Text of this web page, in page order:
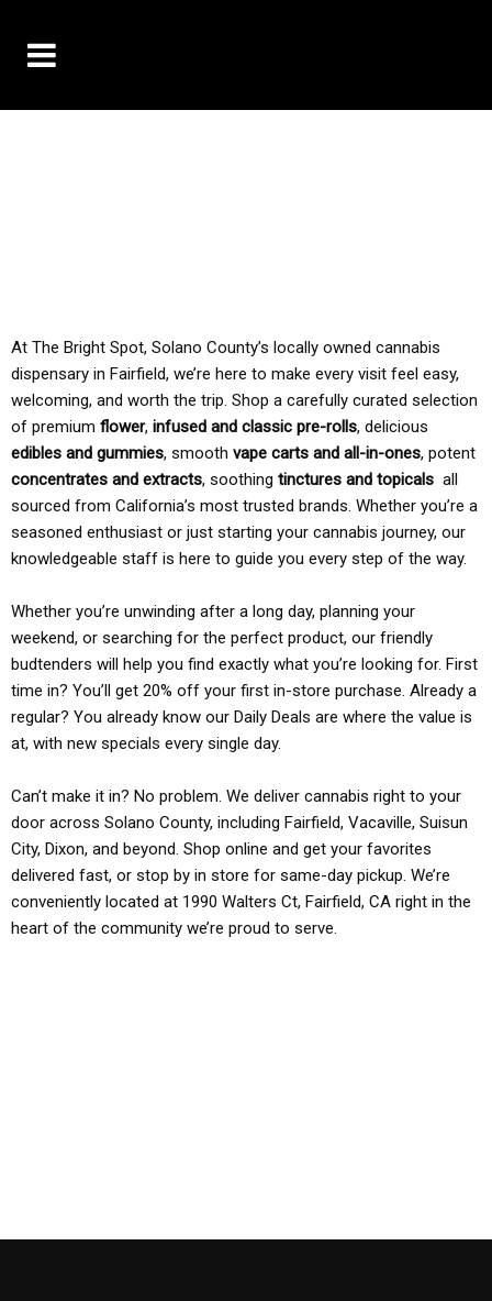
At The Bright Spot, Solano County’s locally owned cannabis
dispensary in Fairfield, we’re here to make every visit feel easy,
welcoming, and worth the trip. Shop a carefully curated selection
of premium flower, infused and classic pre-rolls, delicious
edibles and gummies, smooth vape carts and all-in-ones, potent
concentrates and extracts, soothing tinctures and topicals all
sourced from California’s most trusted brands. Whether you’re a
seasoned enthusiast or just starting your cannabis journey, our
knowledgeable staff is here to guide you every step of the way.
Whether you’re unwinding after a long day, planning your
weekend, or searching for the perfect product, our friendly
budtenders will help you find exactly what you’re looking for. First
time in? You’ll get 20% off your first in-store purchase. Already a
regular? You already know our Daily Deals are where the value is
at, with new specials every single day.
Can’t make it in? No problem. We deliver cannabis right to your
door across Solano County, including Fairfield, Vacaville, Suisun
City, Dixon, and beyond. Shop online and get your favorites
delivered fast, or stop by in store for same-day pickup. We’re
conveniently located at 1990 Walters Ct, Fairfield, CA right in the
heart of the community we’re proud to serve.